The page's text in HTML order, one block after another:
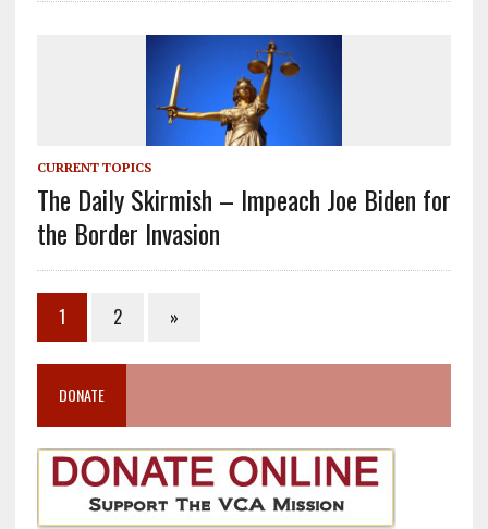
CURRENT TOPICS
The Daily Skirmish – Impeach Joe Biden for
the Border Invasion
1 2 »
DONATE